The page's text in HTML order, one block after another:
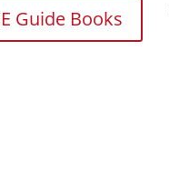
Guide Books